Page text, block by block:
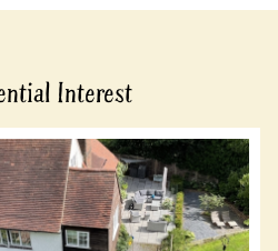
Interest